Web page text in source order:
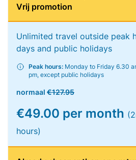
Vrij promotion
Unlimited travel outside peak
days and public holidays
Peak hours: Monday to Friday 6.30
pm, except public holidays
normaal €127.95
€49.00 per month
hours)